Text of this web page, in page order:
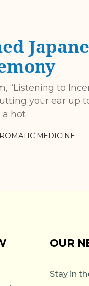
“Listening to
your ear up
a hot
MEDICINE
OUR
Stay in